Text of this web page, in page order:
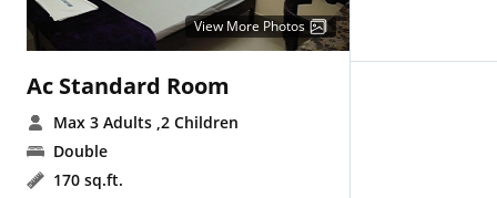
View More Photos
Ac Standard Room
Max 3 Adults ,2 Children
Double
170 sq.ft.